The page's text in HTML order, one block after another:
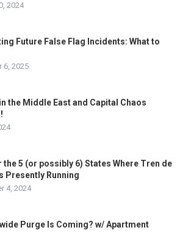
2024
Future False Flag Incidents: What to
6, 2025
the Middle East and Capital Chaos
the 5 (or possibly 6) States Where Tren de
Presently Running
4, 2024
Purge Is Coming? w/ Apartment